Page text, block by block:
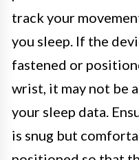
track your
you sleep. If the
fastened or
wrist, it may not be
your sleep data.
is snug but